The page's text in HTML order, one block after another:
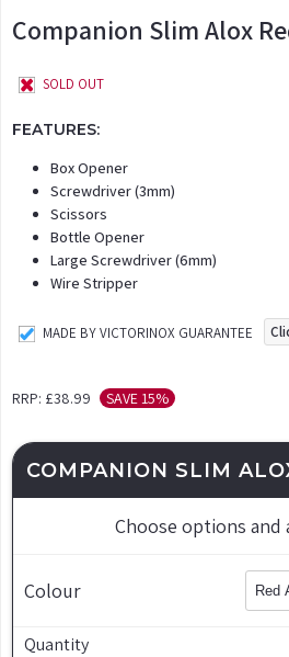
Companion Slim Alox
SOLD OUT
FEATURES:
Box Opener
Screwdriver (3mm)
Scissors
Bottle Opener
Large Screwdriver (6mm)
Wire Stripper
MADE BY VICTORINOX GUARANTEE
RRP: £38.99 SAVE 15%
COMPANION SLIM
Choose options and
Colour
Quantity